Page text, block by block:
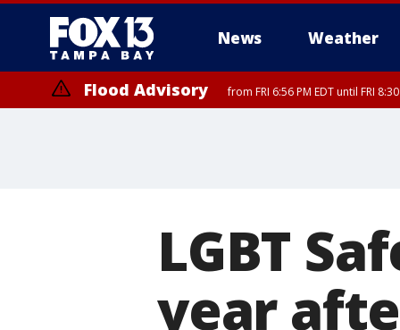
News Weather
Flood Advisory from FRI 6:56 PM EDT until FRI
LGBT
year